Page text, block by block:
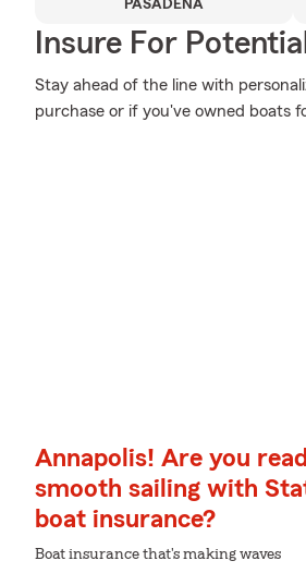
PASADENA
Insure For
Stay ahead of the line with
purchase or if you've owned boats
Annapolis! Are you
smooth sailing with
boat insurance?
Boat insurance that's making waves